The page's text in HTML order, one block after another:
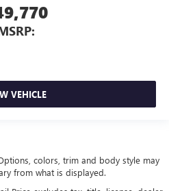
VEHICLE
colors, trim and body style may
from what is displayed.